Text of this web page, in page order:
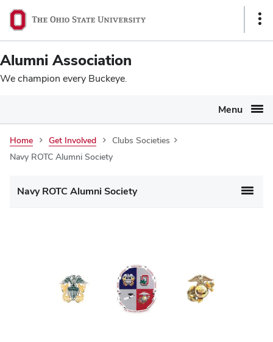
SKIP TO MAIN CONTENT
Ohio
State
navigation
bar
Alumni Association
We champion every Buckeye.
Menu
Home Get Involved
Clubs Societies
Navy ROTC Alumni Society
Navy ROTC Alumni Society